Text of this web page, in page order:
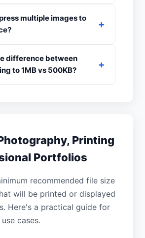
multiple images to
difference between
to 1MB vs 500KB?
Printing
Portfolios
recommended file size
will be printed or displayed
Here's a practical guide for
cases.